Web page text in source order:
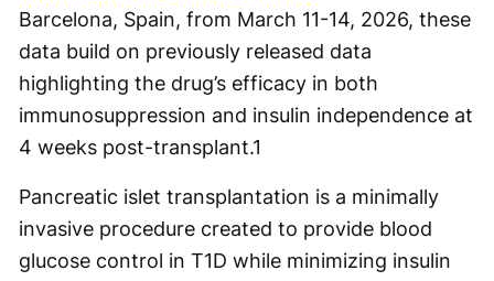
Barcelona, Spain, from March 11-14, 2026, these
data build on previously released data
highlighting the drug’s efficacy in both
immunosuppression and insulin independence at
4 weeks post-transplant.1
Pancreatic islet transplantation is a minimally
invasive procedure created to provide blood
glucose control in T1D while minimizing insulin